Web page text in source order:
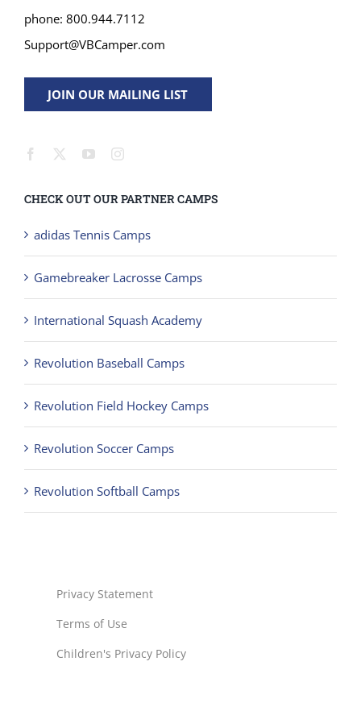
phone: 800.944.7112
Support@VBCamper.com
JOIN OUR MAILING LIST
CHECK OUT OUR PARTNER CAMPS
adidas Tennis Camps
Gamebreaker Lacrosse Camps
International Squash Academy
Revolution Baseball Camps
Revolution Field Hockey Camps
Revolution Soccer Camps
Revolution Softball Camps
Privacy Statement
Terms of Use
Children's Privacy Policy